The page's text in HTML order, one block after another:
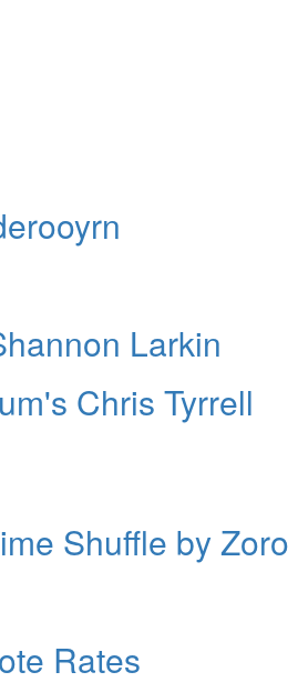
Larkin
Chris Tyrrell
Shuffle by Zoro
Rates